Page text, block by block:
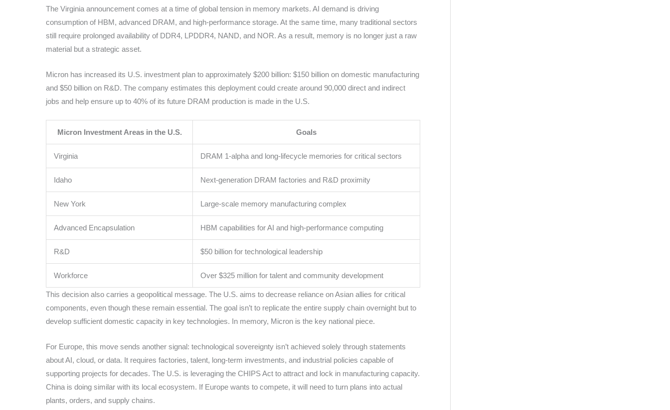
The Virginia announcement comes at a time of global tension in memory markets. AI demand is driving
consumption of HBM, advanced DRAM, and high-performance storage. At the same time, many traditional sectors
still require prolonged availability of DDR4, LPDDR4, NAND, and NOR. As a result, memory is no longer just a raw
material but a strategic asset.
Micron has increased its U.S. investment plan to approximately $200 billion: $150 billion on domestic manufacturing
and $50 billion on R&D. The company estimates this deployment could create around 90,000 direct and indirect
jobs and help ensure up to 40% of its future DRAM production is made in the U.S.
Micron Investment Areas in the U.S. Goals
Virginia DRAM 1-alpha and long-lifecycle memories for critical sectors
Idaho Next-generation DRAM factories and R&D proximity
New York Large-scale memory manufacturing complex
Advanced Encapsulation HBM capabilities for AI and high-performance computing
R&D $50 billion for technological leadership
Workforce Over $325 million for talent and community development
This decision also carries a geopolitical message. The U.S. aims to decrease reliance on Asian allies for critical
components, even though these remain essential. The goal isn’t to replicate the entire supply chain overnight but to
develop sufficient domestic capacity in key technologies. In memory, Micron is the key national piece.
For Europe, this move sends another signal: technological sovereignty isn’t achieved solely through statements
about AI, cloud, or data. It requires factories, talent, long-term investments, and industrial policies capable of
supporting projects for decades. The U.S. is leveraging the CHIPS Act to attract and lock in manufacturing capacity.
China is doing similar with its local ecosystem. If Europe wants to compete, it will need to turn plans into actual
plants, orders, and supply chains.